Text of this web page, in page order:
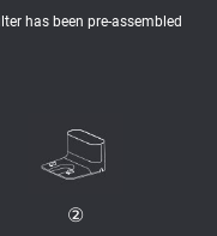
has been pre-assembled
②